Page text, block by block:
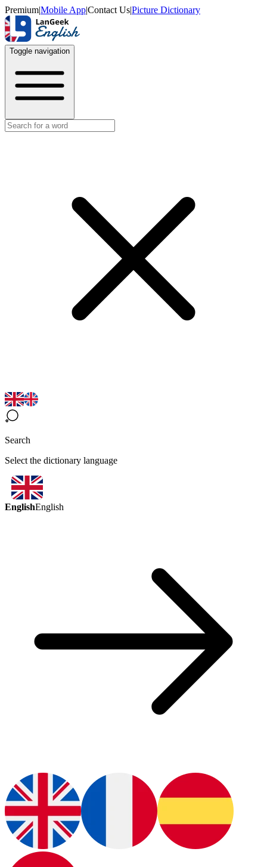
Premium|Mobile App|Contact Us|Picture Dictionary
Toggle navigation
Search
Select the dictionary language
EnglishEnglish